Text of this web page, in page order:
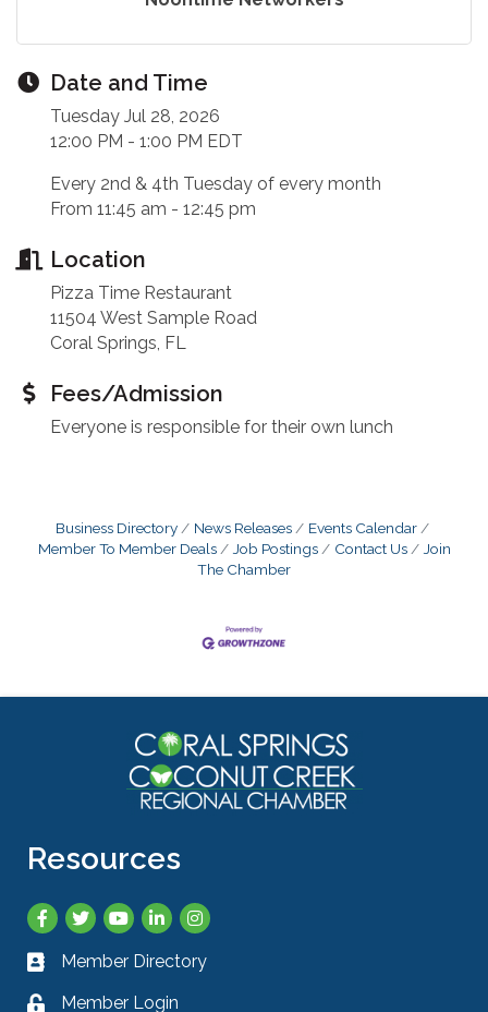
Date and Time
Tuesday Jul 28, 2026
12:00 PM - 1:00 PM EDT
Every 2nd & 4th Tuesday of every month
From 11:45 am - 12:45 pm
Location
Pizza Time Restaurant
11504 West Sample Road
Coral Springs, FL
Fees/Admission
Everyone is responsible for their own lunch
Business Directory News Releases
Events Calendar
Member To Member Deals
Job Postings Contact Us
Join
The Chamber
Resources
Facebook
TwitterYouTubeLinkedInInstagram
Business card icon
Member Directory
Lock iconMember Login